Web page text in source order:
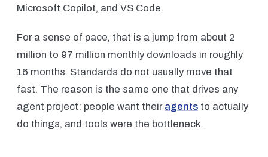
Microsoft Copilot, and VS Code.
For a sense of pace, that is a jump from about 2
million to 97 million monthly downloads in roughly
16 months. Standards do not usually move that
fast. The reason is the same one that drives any
agent project: people want their agents to actually
do things, and tools were the bottleneck.